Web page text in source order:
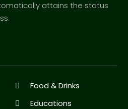
attains the status
Food & Drinks
Educations